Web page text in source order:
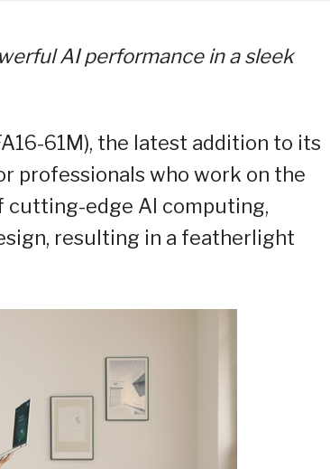
AI performance in a sleek
61M), the latest addition to its
professionals who work on the
cutting-edge AI computing,
resulting in a featherlight